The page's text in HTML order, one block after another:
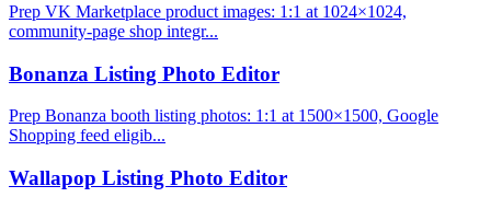
Prep VK Marketplace product images: 1:1 at 1024×1024,
community-page shop integr...
Bonanza Listing Photo Editor
Prep Bonanza booth listing photos: 1:1 at 1500×1500, Google
Shopping feed eligib...
Wallapop Listing Photo Editor